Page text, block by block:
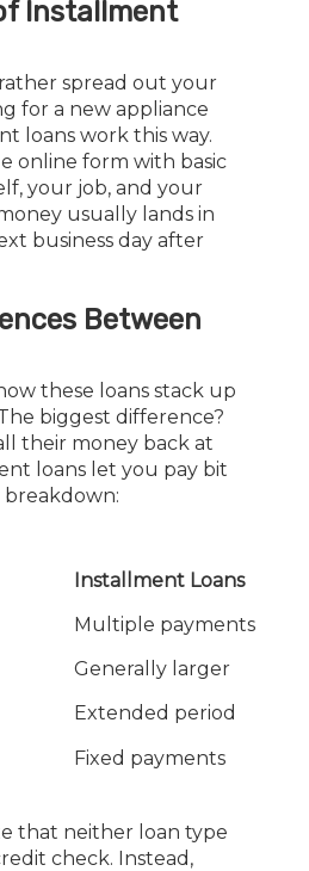
Installment
rather spread out your
for a new appliance
loans work this way.
online form with basic
your job, and your
usually lands in
business day after
Between
these loans stack up
biggest difference?
their money back at
loans let you pay bit
breakdown:
Installment Loans
Multiple payments
Generally larger
Extended period
Fixed payments
that neither loan type
check. Instead,